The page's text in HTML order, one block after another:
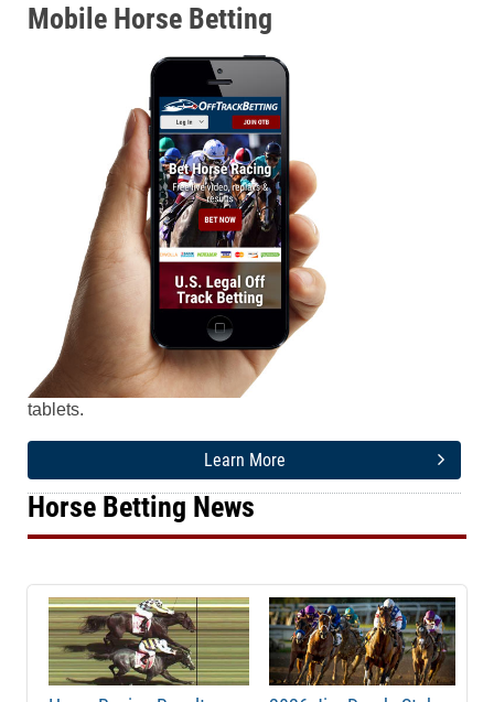
Mobile Horse Betting
Watch & bet Horse Racing & Greyhound Racing from
any mobile device - iPhone, iPad, Android or Tablet.
Our easy-to-use mobile wagering platform is
compatible on all of the most popular smartphones and
tablets.
Learn More
Horse Betting News